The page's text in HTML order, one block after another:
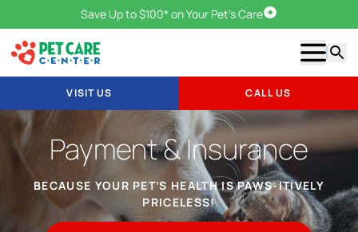
Save Up to $100* on Your Pet's CareVisit Us
Show
VISIT US CALL US
Payment & Insurance
BECAUSE YOUR PET’S HEALTH IS PAWS-ITIVELY
PRICELESS!